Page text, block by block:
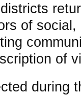
of
of
during